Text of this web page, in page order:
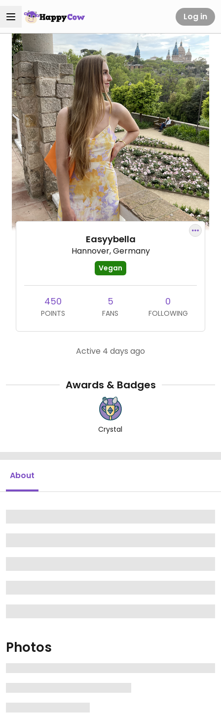
Log in
Easyybella
Hannover, Germany
Vegan
450
POINTS
5
FANS
0
FOLLOWING
Active 4 days ago
Awards & Badges
Crystal
About
Photos